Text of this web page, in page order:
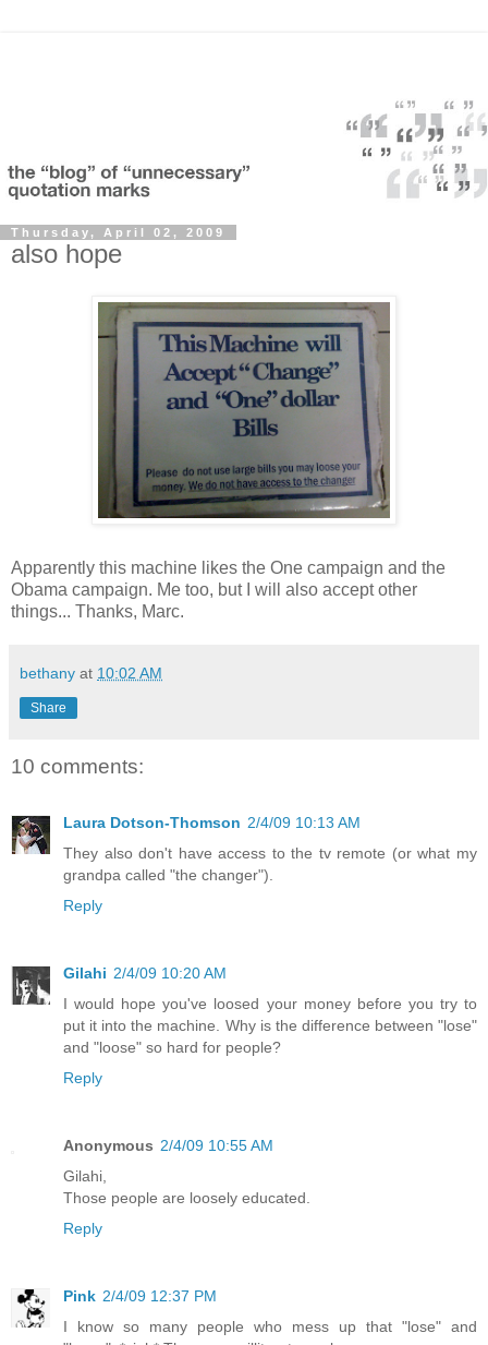
Thursday, April 02, 2009
also hope
Apparently this machine likes the One campaign and the
Obama campaign. Me too, but I will also accept other
things... Thanks, Marc.
bethany at 10:02 AM
Share
10 comments:
Laura Dotson-Thomson 2/4/09 10:13 AM
They also don't have access to the tv remote (or what my
grandpa called "the changer").
Reply
Gilahi 2/4/09 10:20 AM
I would hope you've loosed your money before you try to
put it into the machine. Why is the difference between "lose"
and "loose" so hard for people?
Reply
Anonymous 2/4/09 10:55 AM
Gilahi,
Those people are loosely educated.
Reply
Pink 2/4/09 12:37 PM
I know so many people who mess up that "lose" and